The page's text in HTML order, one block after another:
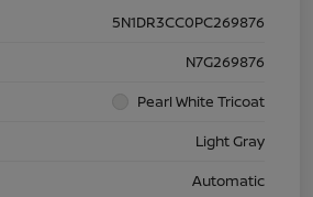
5N1DR3CC0PC269876
N7G269876
Pearl White Tricoat
Light Gray
Automatic